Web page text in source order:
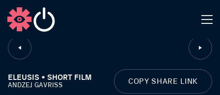
CLOSE
ELEUSIS • SHORT FILM
ANDZEJ GAVRISS COPY SHARE LINK